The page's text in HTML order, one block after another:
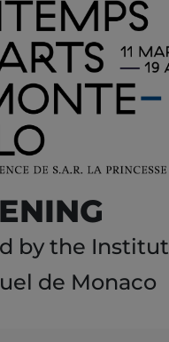
by the Institut
de Monaco